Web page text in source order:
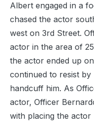
Albert engaged in a
chased the actor
west on 3rd Street.
actor in the area of
the actor ended up
continued to resist
handcuff him. As
actor, Officer
with placing the actor